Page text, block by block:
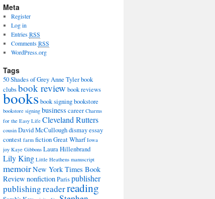
Meta
Register
Log in
EntriesRSS
CommentsRSS
WordPress.org
Tags
50 Shades of GreyAnne Tylerbook
clubsbook review book reviews
booksbook signingbookstore
bookstore signing business career Charms
for the Easy Life Cleveland Rutters
cousin David McCulloughdismayessay
contest farm fictionGreat Wharf Iowa
joy Kaye Gibbons Laura Hillenbrand
Lily King Little Heathens manuscript
memoirNew York Times Book
Review nonfictionParispublisher
publishingreaderreading